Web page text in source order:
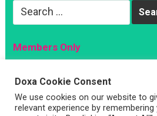
Search
Members Only
Magazine
Sign Up
Account
Doxa Cookie Consent
We use cookies on our website to
relevant experience by